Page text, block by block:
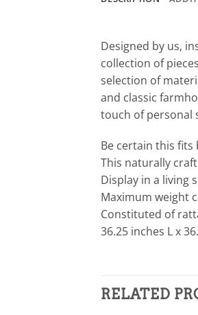
Designed by us,
collection of
selection of
and classic
touch of personal
Be certain this
This naturally
Display in a living
Maximum weight
Constituted of
36.25 inches L x
RELATED